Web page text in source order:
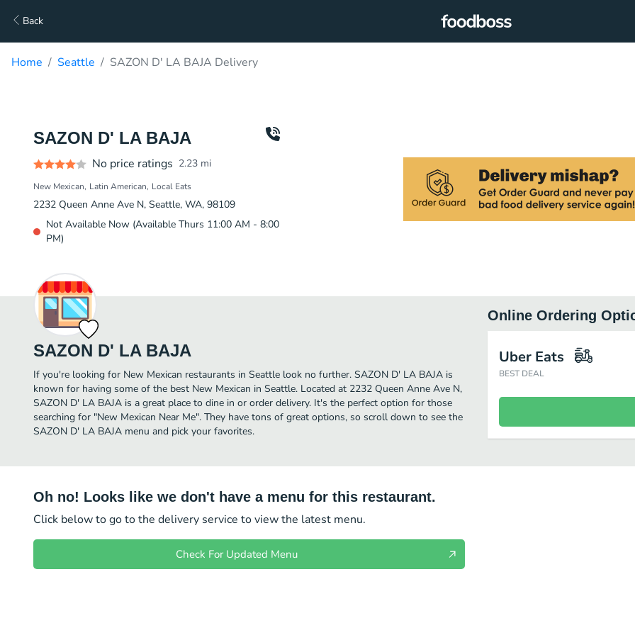
Back
Home Seattle SAZON D' LA BAJA Delivery
SAZON D' LA BAJA
No price ratings 2.23 mi
New Mexican Latin American Local Eats
2232 Queen Anne Ave N, Seattle, WA, 98109
Not Available Now (Available Thurs 11:00 AM - 8:00
PM)
SAZON D' LA BAJA
If you're looking for New Mexican restaurants in Seattle look no further. SAZON D' LA BAJA is
known for having some of the best New Mexican in Seattle. Located at 2232 Queen Anne Ave N,
SAZON D' LA BAJA is a great place to dine in or order delivery. It's the perfect option for those
searching for "New Mexican Near Me". They have tons of great options, so scroll down to see the
SAZON D' LA BAJA menu and pick your favorites.
Online Ordering
Uber Eats
BEST DEAL
Oh no! Looks like we don't have a menu for this restaurant.
Click below to go to the delivery service to view the latest menu.
Check For Updated Menu